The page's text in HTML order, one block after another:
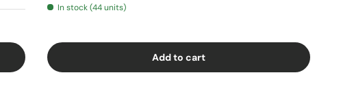
In stock (44 units)
Add to cart